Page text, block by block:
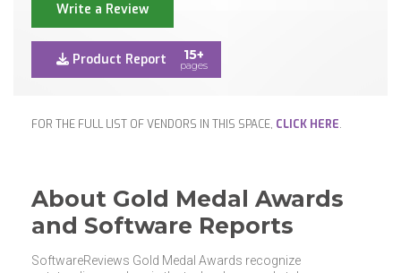
Write a Review
Product Report 15+
pages
FOR THE FULL LIST OF VENDORS IN THIS SPACE, CLICK HERE.
About Gold Medal Awards
and Software Reports
SoftwareReviews Gold Medal Awards recognize